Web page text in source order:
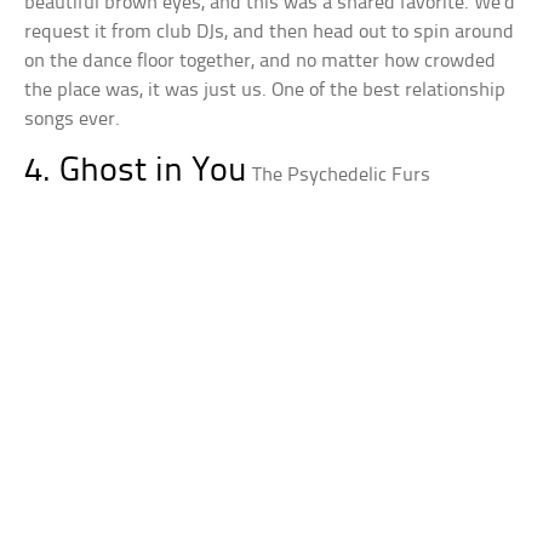
request it from club DJs, and then head out to spin around
on the dance floor together, and no matter how crowded
the place was, it was just us. One of the best relationship
songs ever.
4. Ghost in You The Psychedelic Furs